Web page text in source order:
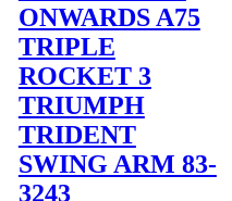
ONWARDS A75
TRIPLE
ROCKET 3
TRIUMPH
TRIDENT
SWING ARM 83-
3243